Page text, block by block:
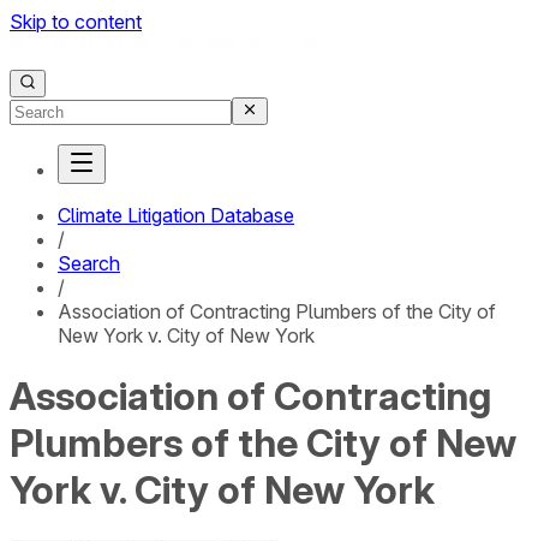
Skip to content
Climate Litigation Database
/
Search
/
Association of Contracting Plumbers of the City of
New York v. City of New York
Association of Contracting
Plumbers of the City of New
York v. City of New York